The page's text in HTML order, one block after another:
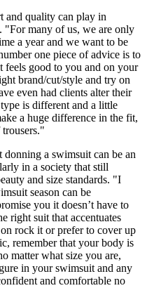
and quality can play in
"For many of us, we are only
a year and we want to be
one piece of advice is to
feels good to you and on your
brand/cut/style and try on
even had clients alter their
is different and a little
a huge difference in the fit,
donning a swimsuit can be an
in a society that still
and size standards. "I
season can be
you it doesn’t have to
right suit that accentuates
rock it or prefer to cover up
remember that your body is
matter what size you are,
in your swimsuit and any
and comfortable no